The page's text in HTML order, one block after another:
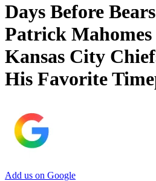
Days Before
Patrick Mahomes
Kansas City
His Favorite
Add us on Google